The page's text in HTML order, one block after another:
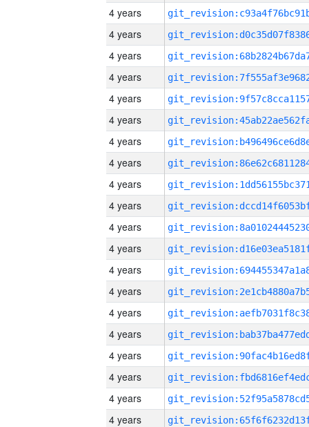
4 years
4 years
4 years
4 years
4 years
4 years
4 years
4 years
4 years
4 years
4 years
4 years
4 years
4 years
4 years
4 years
4 years
4 years
4 years
4 years